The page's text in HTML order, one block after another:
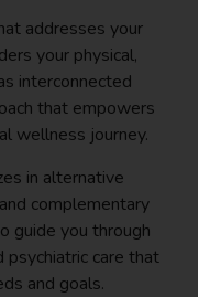
addresses your
your physical,
interconnected
that empowers
wellness journey.
in alternative
complementary
guide you through
psychiatric care that
and goals.